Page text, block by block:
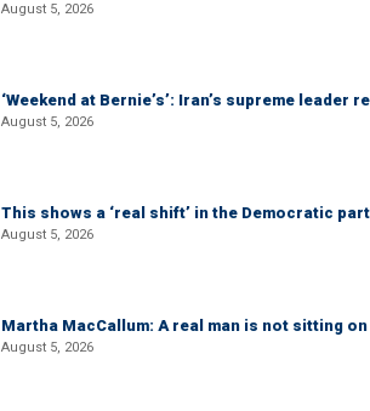
August 5, 2026
‘Weekend at Bernie’s’: Iran’s supreme leader
August 5, 2026
This shows a ‘real shift’ in the Democratic
August 5, 2026
Martha MacCallum: A real man is not sitting
August 5, 2026